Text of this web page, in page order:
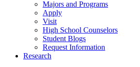
Majors and Programs
Apply
Visit
High School Counselors
Student Blogs
Request Information
Research